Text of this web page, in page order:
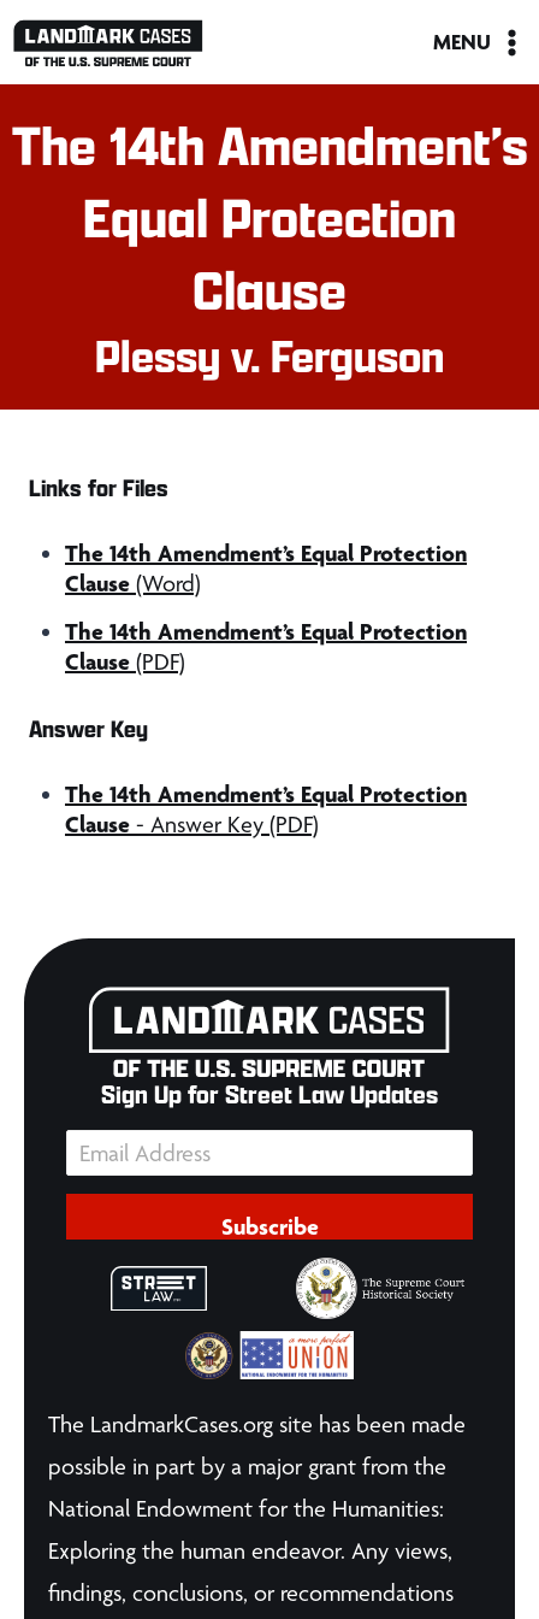
Skip
MENU
The 14th Amendment’s
Equal Protection
Clause
Plessy v. Ferguson
Links for Files
The 14th Amendment’s Equal Protection
Clause (Word)
The 14th Amendment’s Equal Protection
Clause (PDF)
Answer Key
The 14th Amendment’s Equal Protection
Clause - Answer Key (PDF)
Sign Up for Street Law Updates
Subscribe
The LandmarkCases.org site has been made
possible in part by a major grant from the
National Endowment for the Humanities:
Exploring the human endeavor. Any views,
findings, conclusions, or recommendations